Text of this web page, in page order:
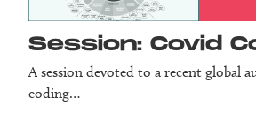
Session: Covid
A session devoted to a recent global
coding…